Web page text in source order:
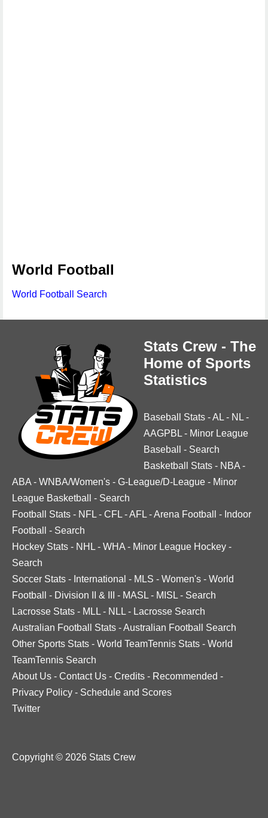
World Football
World Football Search
Stats Crew - The
Home of Sports
Statistics
Baseball Stats -AL - NL -
AAGPBL - Minor League
Baseball
- Search
Basketball Stats - NBA -
ABA - WNBA/Women's - G-League/D-League - Minor
League Basketball
- Search
Football Stats - NFL - CFL -AFL -Arena Football - Indoor
Football
- Search
Hockey Stats - NHL - WHA - Minor League Hockey -
Search
Soccer Stats - International - MLS - Women's - World
Football
- Division II & III - MASL - MISL - Search
Lacrosse Stats - MLL - NLL - Lacrosse Search
Australian Football Stats -Australian Football Search
Other Sports Stats - World TeamTennis Stats - World
TeamTennis Search
About Us - Contact Us - Credits - Recommended -
Privacy Policy - Schedule and Scores
Twitter
Copyright © 2026 Stats Crew